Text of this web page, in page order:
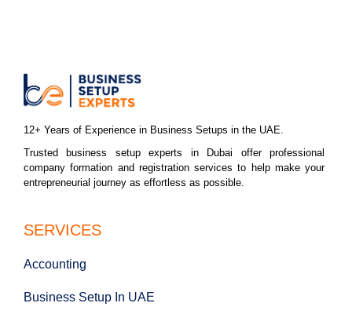
12+ Years of Experience in Business Setups in the UAE.
Trusted business setup experts in Dubai offer professional
company formation and registration services to help make your
entrepreneurial journey as effortless as possible.
SERVICES
Accounting
Business Setup In UAE